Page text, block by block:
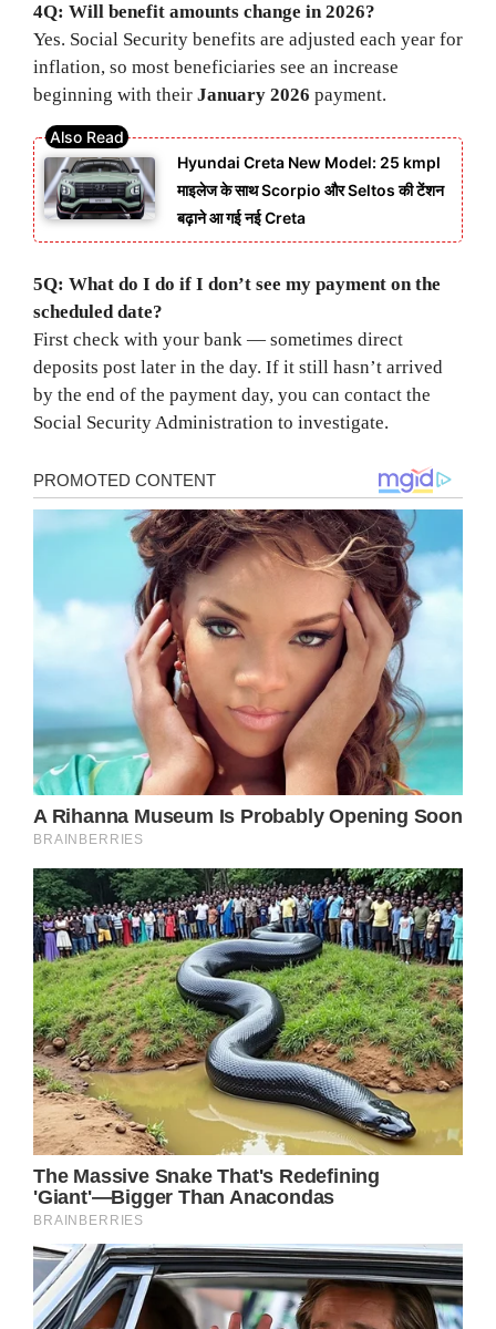
4Q: Will benefit amounts change in 2026?
Yes. Social Security benefits are adjusted each year for
inflation, so most beneficiaries see an increase
beginning with their January 2026 payment.
Hyundai Creta New Model: 25 kmpl
माइलेज के साथ Scorpio और Seltos की टेंशन
बढ़ाने आ गई नई Creta
5Q: What do I do if I don’t see my payment on the
scheduled date?
First check with your bank — sometimes direct
deposits post later in the day. If it still hasn’t arrived
by the end of the payment day, you can contact the
Social Security Administration to investigate.